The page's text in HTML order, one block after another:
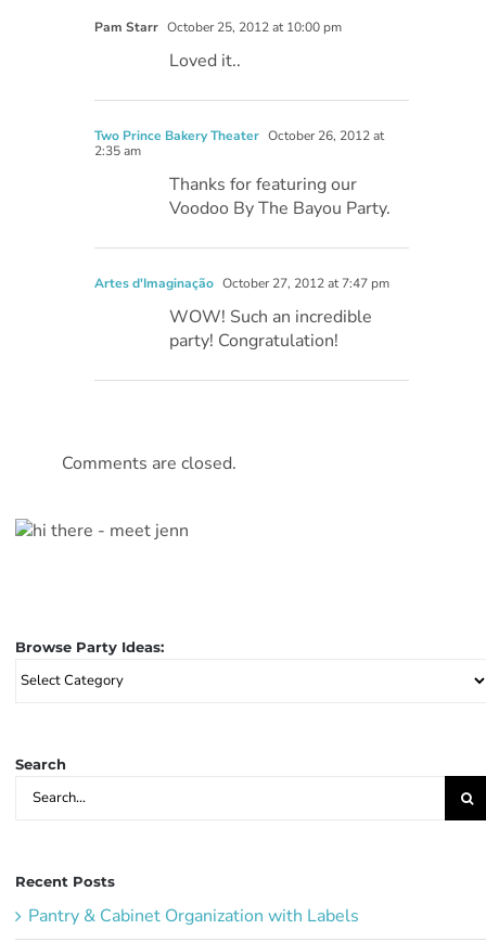
Pam Starr October 25, 2012 at 10:00 pm
Loved it..
Two Prince Bakery Theater October 26, 2012 at
2:35 am
Thanks for featuring our
Voodoo By The Bayou Party.
Artes d'Imaginação October 27, 2012 at 7:47 pm
WOW! Such an incredible
party! Congratulation!
Comments are closed.
Browse Party Ideas:
Browse
Search
Search
Recent Posts
Pantry & Cabinet Organization with Labels